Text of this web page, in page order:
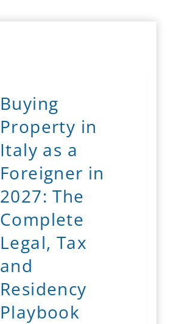
Buying
Property in
Italy as a
Foreigner in
2027: The
Complete
Legal, Tax
and
Residency
Playbook